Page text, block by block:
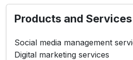
Products and Services
Social media management
Digital marketing services